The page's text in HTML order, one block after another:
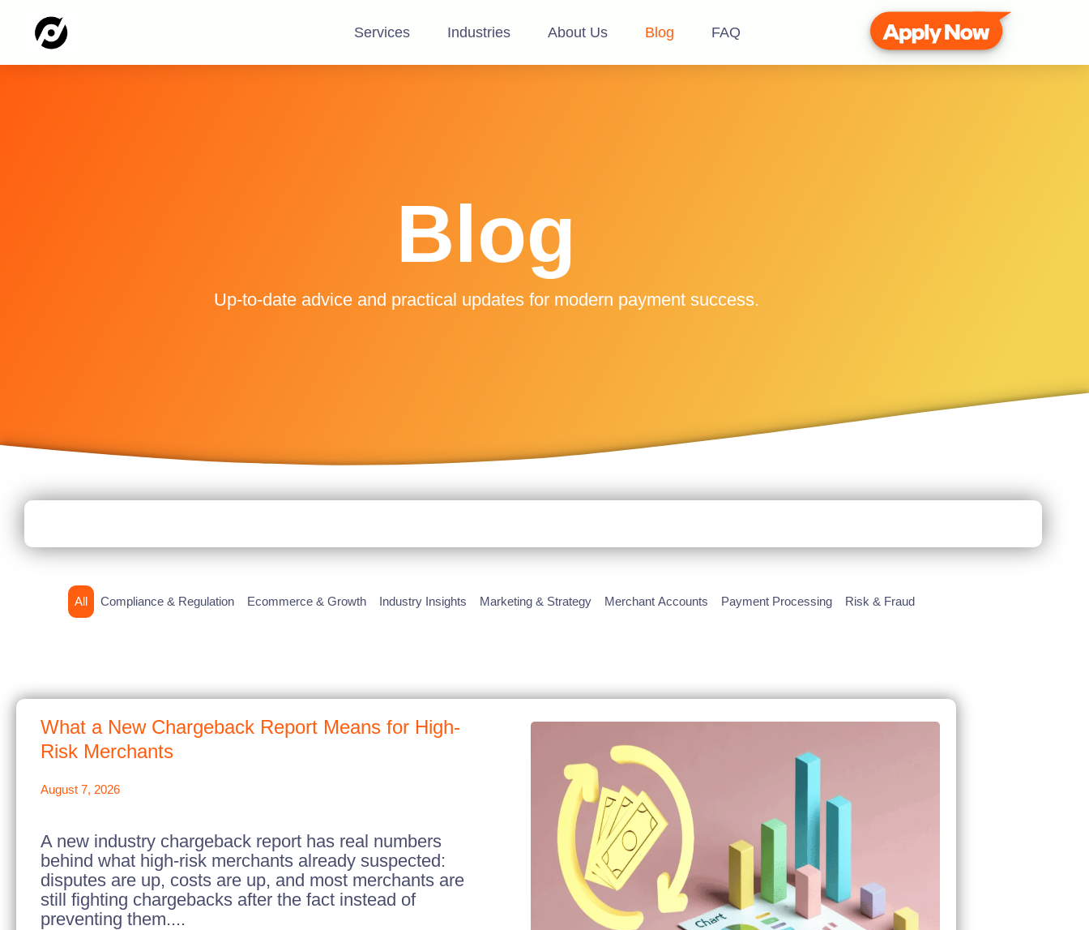
Services Industries About Us Blog FAQ
Blog
Up-to-date advice and practical updates for modern payment success.
Compliance & Regulation Ecommerce & Growth Industry Insights Marketing & Strategy Merchant Accounts Payment Processing Risk & Fraud
All
What a New Chargeback Report Means for High-
Risk Merchants
August 7, 2026
A new industry chargeback report has real numbers
behind what high-risk merchants already suspected:
disputes are up, costs are up, and most merchants are
still fighting chargebacks after the fact instead of
preventing them....